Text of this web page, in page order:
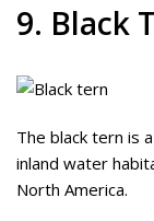
9. Black
The black tern is
inland water
North America.